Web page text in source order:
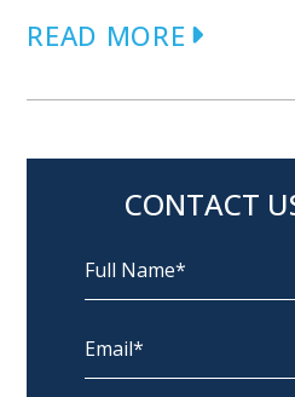
READ MORE
CONTACT